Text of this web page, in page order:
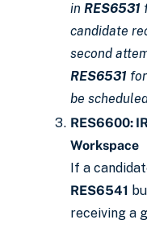
in RES6531
candidate
second
RES6531
be
RES6600:
Workspace
If a
RES6541
receiving a